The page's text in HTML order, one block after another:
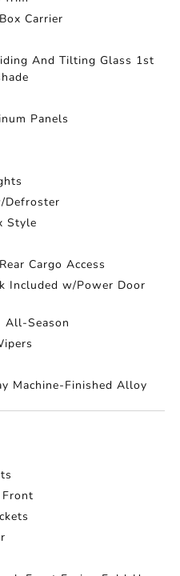
Carrier
And Tilting Glass 1st
Panels
Defroster
Style
Cargo Access
Included w/Power Door
All-Season
Machine-Finished Alloy